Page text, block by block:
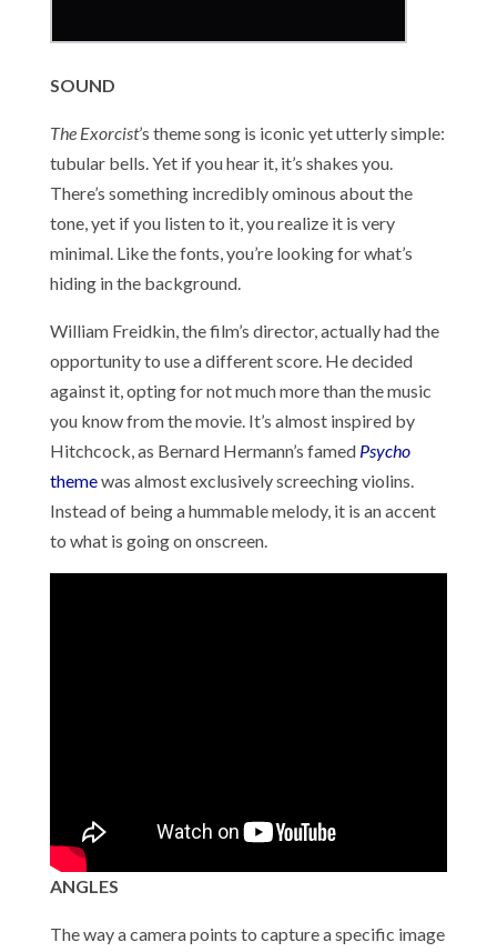
SOUND
The Exorcist’s theme song is iconic yet utterly simple:
tubular bells. Yet if you hear it, it’s shakes you.
There’s something incredibly ominous about the
tone, yet if you listen to it, you realize it is very
minimal. Like the fonts, you’re looking for what’s
hiding in the background.
William Freidkin, the film’s director, actually had the
opportunity to use a different score. He decided
against it, opting for not much more than the music
you know from the movie. It’s almost inspired by
Hitchcock, as Bernard Hermann’s famed Psycho
themewas almost exclusively screeching violins.
Instead of being a hummable melody, it is an accent
to what is going on onscreen.
ANGLES
The way a camera points to capture a specific image